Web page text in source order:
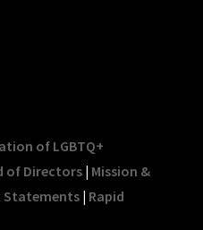
of LGBTQ+
of Directors| Mission &
Statements| Rapid